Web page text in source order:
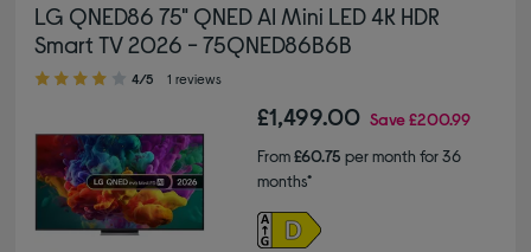
LG QNED86 75" QNED AI Mini LED 4K HDR
Smart TV 2026 - 75QNED86B6B
4.00 out of 5 stars
4/5 1 reviews
£1,499.00 Save£200.99
From£60.75 per month for 36
months*